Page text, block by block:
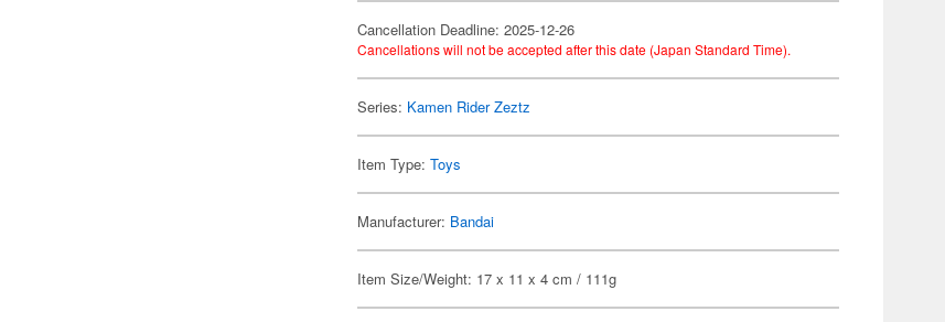
Cancellation Deadline: 2025-12-26
Cancellations will not be accepted after this date (Japan Standard Time).
Series: Kamen Rider Zeztz
Item Type:Toys
Manufacturer: Bandai
Item Size/Weight: 17 x 11 x 4 cm / 111g